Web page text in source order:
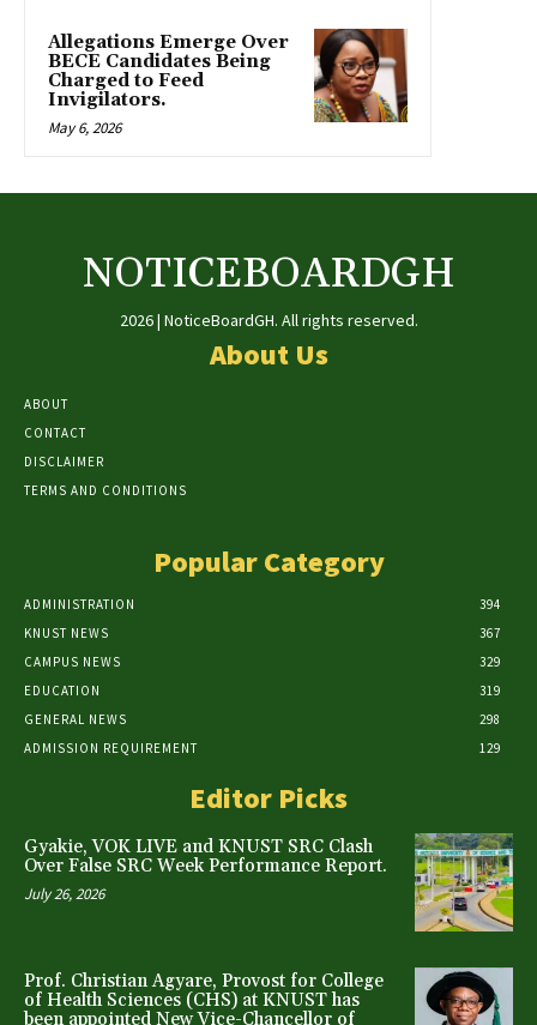
Allegations Emerge Over
BECE Candidates Being
Charged to Feed
Invigilators.
May 6, 2026
NOTICEBOARDGH
2026 | NoticeBoardGH. All rights reserved.
About Us
ABOUT
CONTACT
DISCLAIMER
TERMS AND CONDITIONS
Popular Category
ADMINISTRATION
394
KNUST NEWS
367
CAMPUS NEWS
329
EDUCATION
319
GENERAL NEWS
298
ADMISSION REQUIREMENT
129
Editor Picks
Gyakie, VOK LIVE and KNUST SRC Clash
Over False SRC Week Performance Report.
July 26, 2026
Prof. Christian Agyare, Provost for College
of Health Sciences (CHS) at KNUST has
been appointed New Vice-Chancellor of